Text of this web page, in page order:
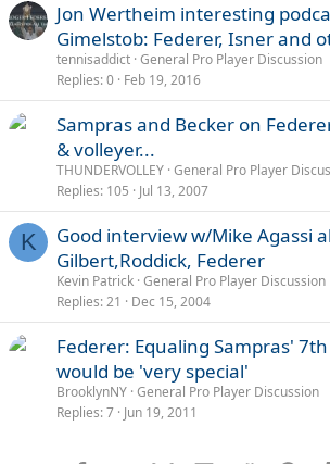
Jon Wertheim interesting
Gimelstob: Federer, Isner and
tennisaddict General Pro Player Discussion
Replies 0 Feb 19, 2016
Sampras and Becker on
& volleyer...
THUNDERVOLLEY General Pro Player
Replies 105 Jul 13, 2007
K
Good interview w/Mike Agassi
Gilbert,Roddick, Federer
Kevin Patrick General Pro Player Discussion
Replies 21 Dec 15, 2004
Federer: Equaling Sampras'
would be 'very special'
BrooklynNY General Pro Player Discussion
Replies 7 Jun 19, 2011